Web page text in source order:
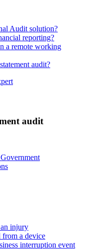
Audit solution?
reporting?
a remote working
audit?
audit
injury
from a device
interruption event